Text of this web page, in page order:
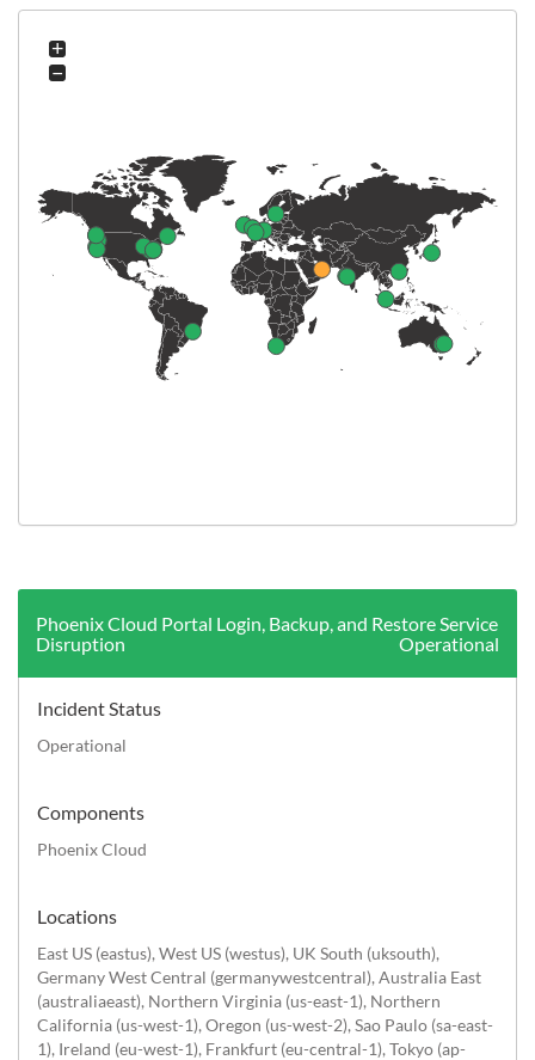
+
−
History (Last 7 days)
Phoenix Cloud Portal Login, Backup, and Restore Service
Disruption
Operational
Incident Status
Operational
Components
Phoenix Cloud
Locations
East US (eastus), West US (westus), UK South (uksouth),
Germany West Central (germanywestcentral), Australia East
(australiaeast), Northern Virginia (us-east-1), Northern
California (us-west-1), Oregon (us-west-2), Sao Paulo (sa-east-
1), Ireland (eu-west-1), Frankfurt (eu-central-1), Tokyo (ap-